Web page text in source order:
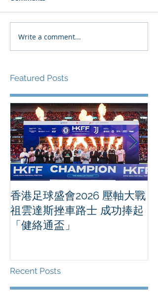
Write a comment...
Featured Posts
香港足球盛會2026 壓軸大戰
祖雲達斯挫車路士 成功捧起
「健絡通盃」
Recent Posts